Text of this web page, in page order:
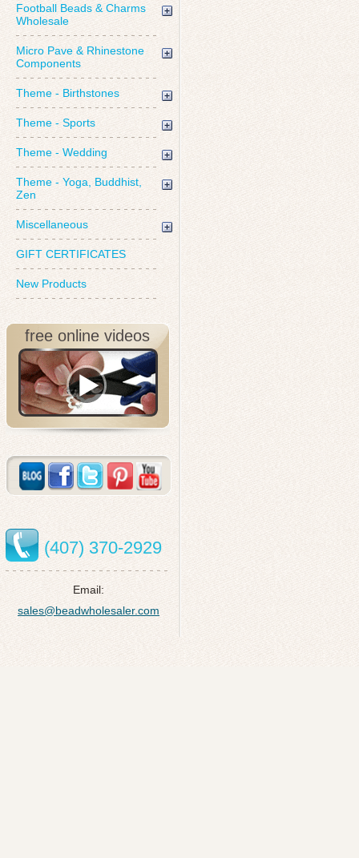
Football Beads & Charms
Wholesale
Micro Pave & Rhinestone
Components
Theme - Birthstones
Theme - Sports
Theme - Wedding
Theme - Yoga, Buddhist,
Zen
Miscellaneous
GIFT CERTIFICATES
New Products
free online videos
(407) 370-2929
Email:
sales@beadwholesaler.com